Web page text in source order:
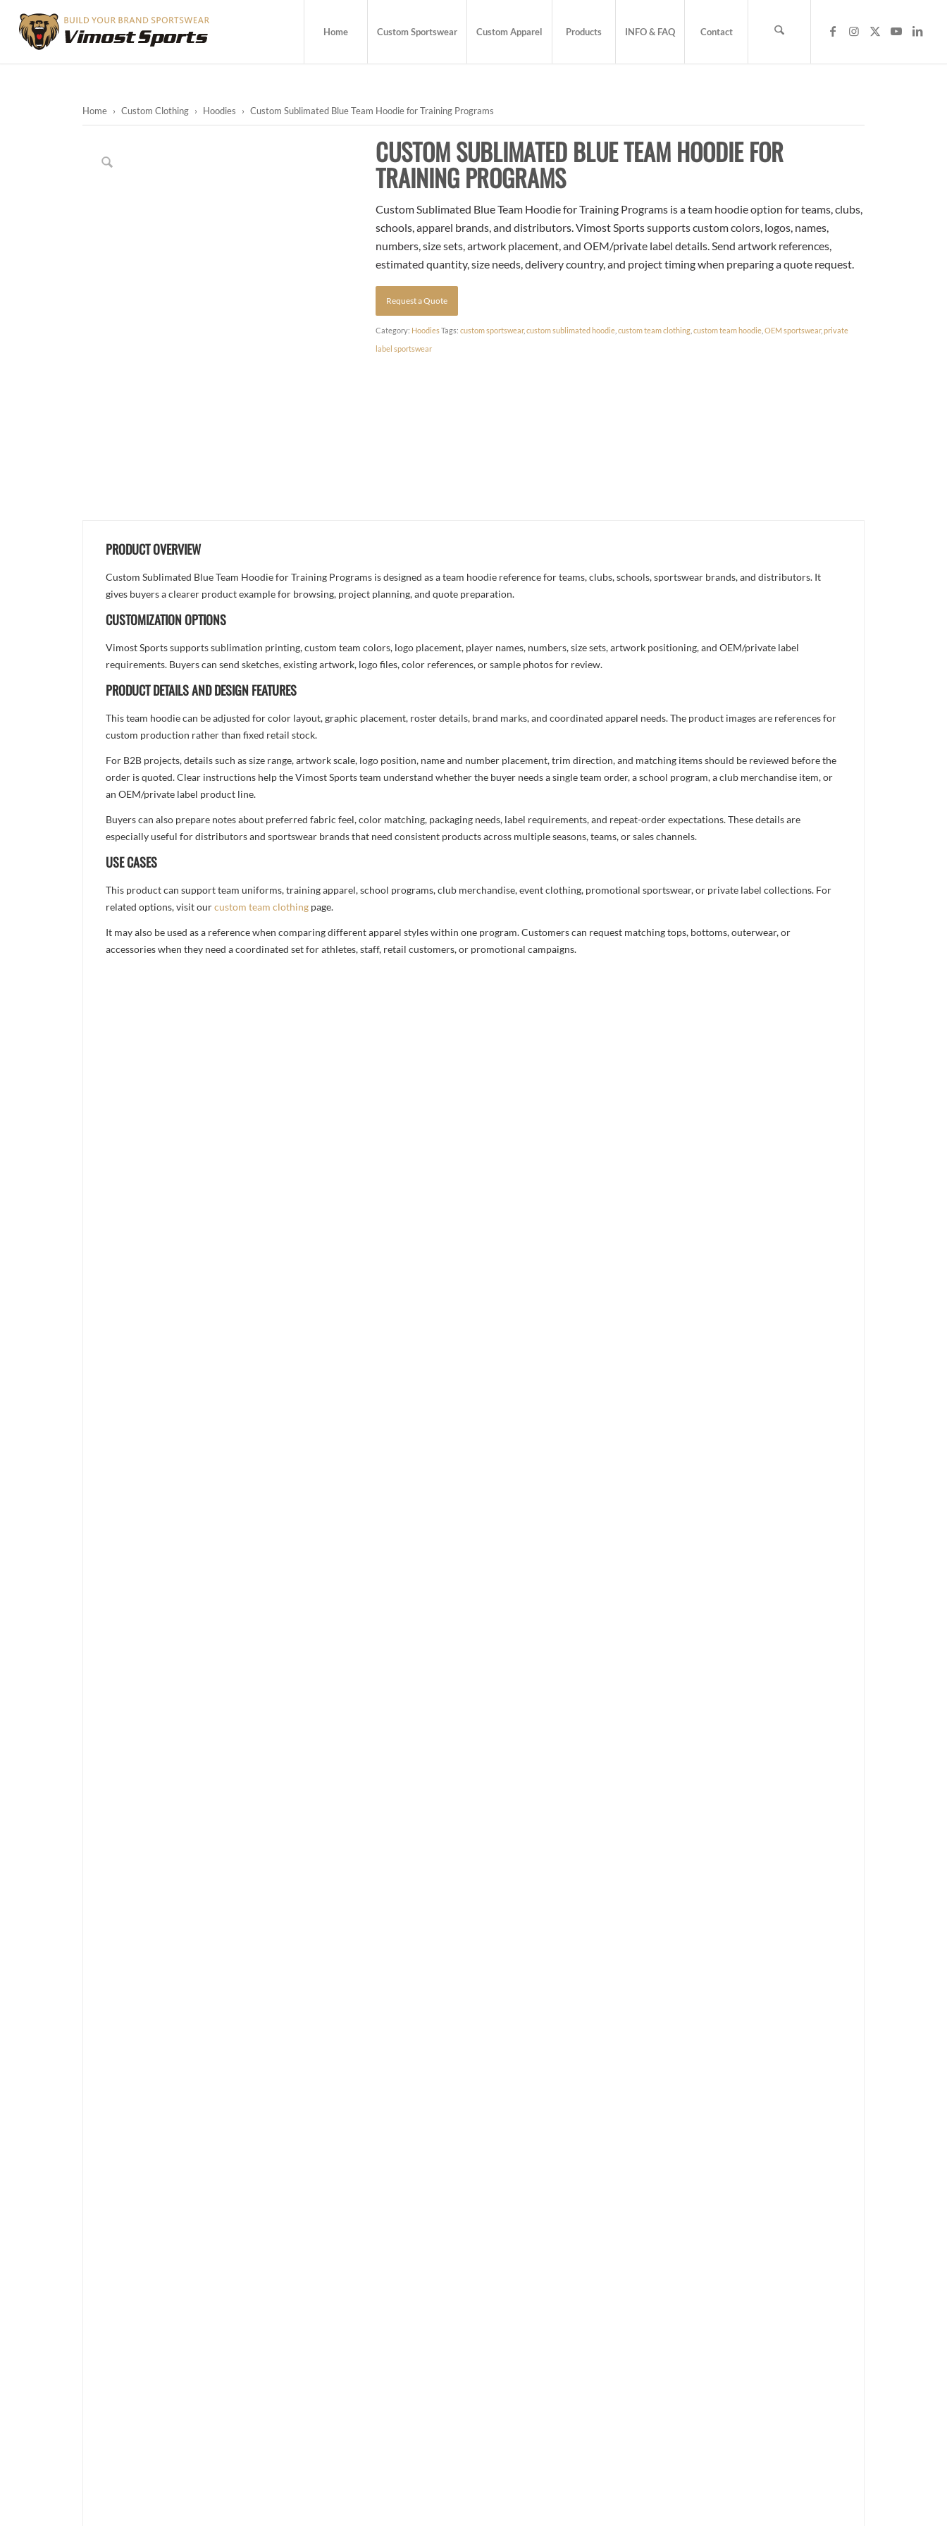
Home Custom Sportswear Custom Apparel Products INFO & FAQ Contact
Home › Custom Clothing › Hoodies › Custom Sublimated Blue Team Hoodie for Training Programs
CUSTOM SUBLIMATED BLUE TEAM HOODIE FOR
TRAINING PROGRAMS
Custom Sublimated Blue Team Hoodie for Training Programs is a team hoodie option for teams, clubs,
schools, apparel brands, and distributors. Vimost Sports supports custom colors, logos, names,
numbers, size sets, artwork placement, and OEM/private label details. Send artwork references,
estimated quantity, size needs, delivery country, and project timing when preparing a quote request.
Request a Quote
Category: Hoodies Tags:custom sportswear,custom sublimated hoodie ,custom team clothing ,custom team hoodie ,OEM sportswear,private
label sportswear
PRODUCT OVERVIEW
Custom Sublimated Blue Team Hoodie for Training Programs is designed as a team hoodie reference for teams, clubs, schools, sportswear brands, and distributors. It
gives buyers a clearer product example for browsing, project planning, and quote preparation.
CUSTOMIZATION OPTIONS
Vimost Sports supports sublimation printing, custom team colors, logo placement, player names, numbers, size sets, artwork positioning, and OEM/private label
requirements. Buyers can send sketches, existing artwork, logo files, color references, or sample photos for review.
PRODUCT DETAILS AND DESIGN FEATURES
This team hoodie can be adjusted for color layout, graphic placement, roster details, brand marks, and coordinated apparel needs. The product images are references for
custom production rather than fixed retail stock.
For B2B projects, details such as size range, artwork scale, logo position, name and number placement, trim direction, and matching items should be reviewed before the
order is quoted. Clear instructions help the Vimost Sports team understand whether the buyer needs a single team order, a school program, a club merchandise item, or
an OEM/private label product line.
Buyers can also prepare notes about preferred fabric feel, color matching, packaging needs, label requirements, and repeat-order expectations. These details are
especially useful for distributors and sportswear brands that need consistent products across multiple seasons, teams, or sales channels.
USE CASES
This product can support team uniforms, training apparel, school programs, club merchandise, event clothing, promotional sportswear, or private label collections. For
related options, visit ourcustom team clothing page.
It may also be used as a reference when comparing different apparel styles within one program. Customers can request matching tops, bottoms, outerwear, or
accessories when they need a coordinated set for athletes, staff, retail customers, or promotional campaigns.